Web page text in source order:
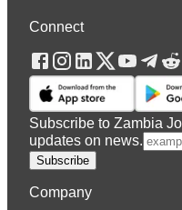
Connect
Subscribe to Zambia
updates on news.
Subscribe
Company